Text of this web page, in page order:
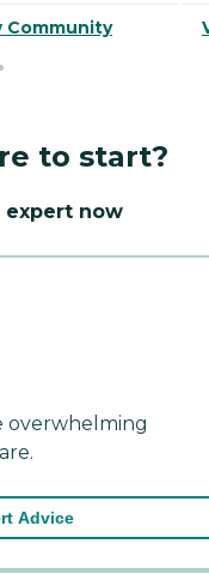
Community
to start?
expert now
overwhelming
Advice